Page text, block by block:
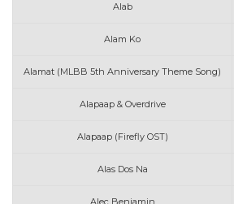
Alab
Alam Ko
Alamat (MLBB 5th Anniversary Theme Song)
Alapaap & Overdrive
Alapaap (Firefly OST)
Alas Dos Na
Alec Benjamin